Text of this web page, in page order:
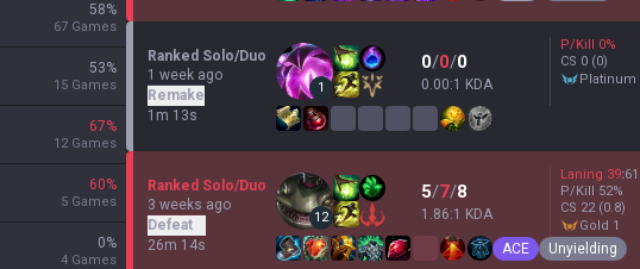
58%
67 Games
53%
15 Games
67%
12 Games
60%
5 Games
0%
4 Games
Ranked Solo/Duo
1 week ago
Remake
1m 13s
1
0/0/0
0.00:1 KDA
P/Kill 0%
CS 0 (0)
platinum
Ranked Solo/Duo
3 weeks ago
Defeat
26m 14s
12
5/7/8
1.86:1 KDA
Laning 39:61
P/Kill 52%
CS 22 (0.8)
gold 1
ACE Unyielding